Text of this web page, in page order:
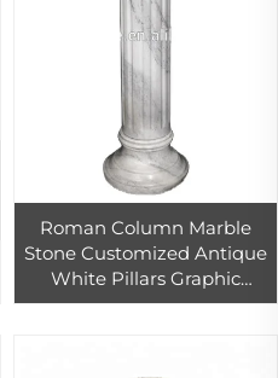
Roman Column Marble
Stone Customized Antique
White Pillars Graphic
Design Modern CN;FUJ